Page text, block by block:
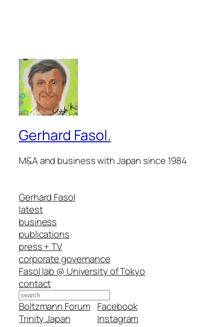
Gerhard Fasol.
M&A and business with Japan since 1984
Gerhard Fasol
latest
business
publications
press + TV
corporate governance
Fasol lab @ University of Tokyo
contact
Search
Boltzmann Forum
Trinity Japan
Facebook
Instagram